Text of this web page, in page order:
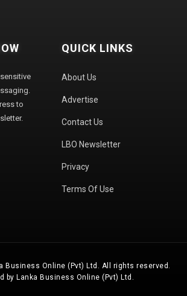
to
QUICK LINKS
About Us
Advertise
Contact Us
LBO Newsletter
Privacy
Terms Of Use
Business Online (Pvt) Ltd. All rights reserved.
by Lanka Business Online (Pvt) Ltd.